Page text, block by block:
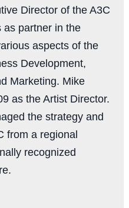
Director of the A3C
as partner in the
aspects of the
Development,
Marketing. Mike
as the Artist Director.
the strategy and
from a regional
recognized